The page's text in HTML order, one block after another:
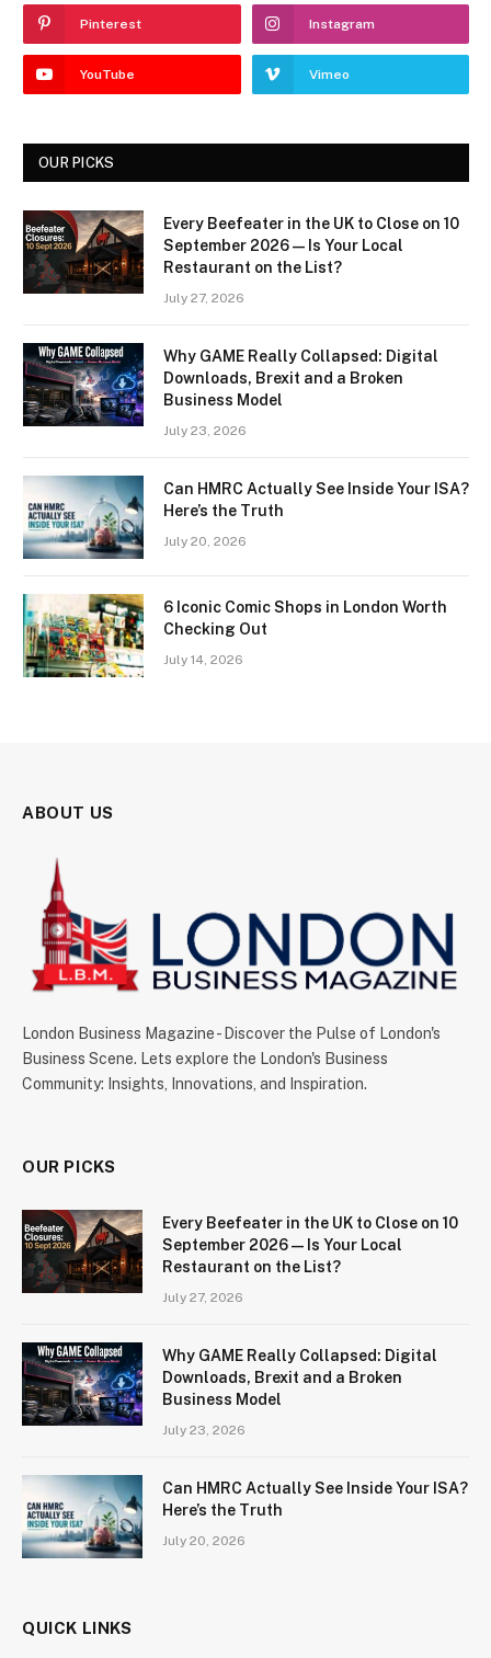
Pinterest Instagram
YouTube Vimeo
OUR PICKS
Every Beefeater in the UK to Close on 10
September 2026 — Is Your Local
Restaurant on the List?
July 27, 2026
Why GAME Really Collapsed: Digital
Downloads, Brexit and a Broken
Business Model
July 23, 2026
Can HMRC Actually See Inside Your ISA?
Here’s the Truth
July 20, 2026
6 Iconic Comic Shops in London Worth
Checking Out
July 14, 2026
ABOUT US
London Business Magazine - Discover the Pulse of London's
Business Scene. Lets explore the London's Business
Community: Insights, Innovations, and Inspiration.
OUR PICKS
Every Beefeater in the UK to Close on 10
September 2026 — Is Your Local
Restaurant on the List?
July 27, 2026
Why GAME Really Collapsed: Digital
Downloads, Brexit and a Broken
Business Model
July 23, 2026
Can HMRC Actually See Inside Your ISA?
Here’s the Truth
July 20, 2026
QUICK LINKS